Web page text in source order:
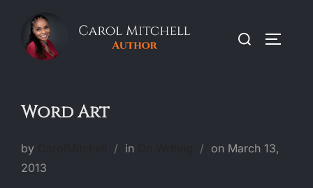
content
Search
Word Art
by in on Posted
March 13,
2013